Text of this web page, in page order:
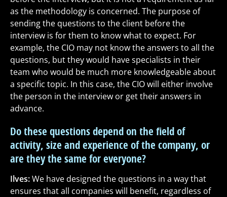
as the methodology is concerned. The purpose of
sending the questions to the client before the
interview is for them to know what to expect. For
example, the CIO may not know the answers to all the
questions, but they would have specialists in their
team who would be much more knowledgeable about
a specific topic. In this case, the CIO will either involve
the person in the interview or get their answers in
advance.
Do these questions depend on the field of
activity, size and experience of the company, or
are they the same for everyone?
Ilves:We have designed the questions in a way that
ensures that all companies will benefit, regardless of